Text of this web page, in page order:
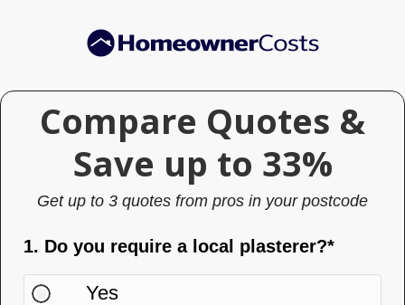
content
sidebarCompare
Quotes
& Save
up to
33%
Compare Quotes &
Save up to 33%
Get up to 3 quotes from pros in your postcode
1. Do you require a local plasterer?*
Yes